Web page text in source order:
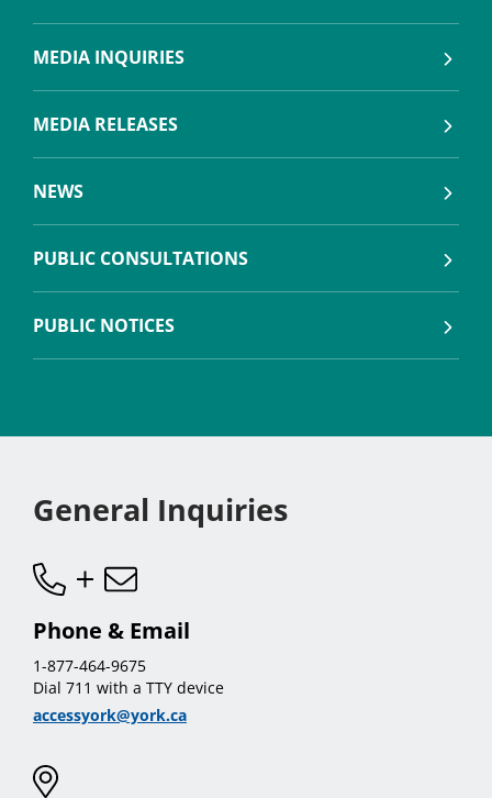
MEDIA INQUIRIES
MEDIA RELEASES
NEWS
PUBLIC CONSULTATIONS
PUBLIC NOTICES
General Inquiries
Phone & Email
1-877-464-9675
Dial 711 with a TTY device
accessyork@york.ca